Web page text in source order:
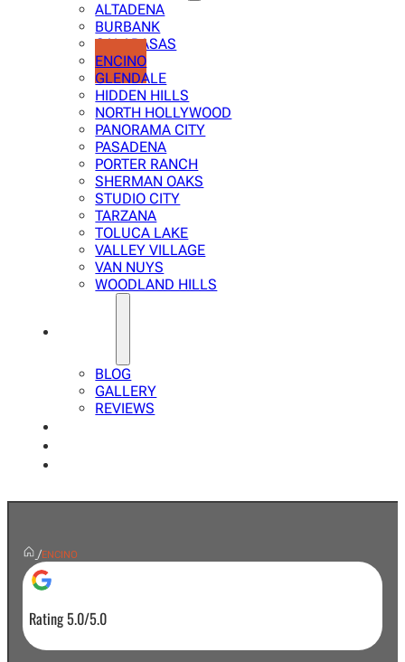
ALTADENA
BURBANK
CALABASAS
ENCINO
GLENDALE
HIDDEN HILLS
NORTH HOLLYWOOD
PANORAMA CITY
PASADENA
PORTER RANCH
SHERMAN OAKS
STUDIO CITY
TARZANA
TOLUCA LAKE
VALLEY VILLAGE
VAN NUYS
WOODLAND HILLS
BLOG
GALLERY
REVIEWS
/ENCINO
Rating 5.0/5.0